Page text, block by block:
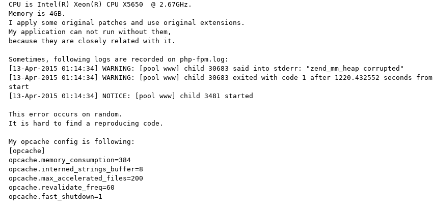
CPU is Intel(R) Xeon(R) CPU X5650  @ 2.67GHz.
Memory is 4GB.
I apply some original patches and use original extensions.
My application can not run without them,
because they are closely related with it.
Sometimes, following logs are recorded on php-fpm.log:
[13-Apr-2015 01:14:34] WARNING: [pool www] child 30683 said into stderr: "zend_mm_heap corrupted"
[13-Apr-2015 01:14:34] WARNING: [pool www] child 30683 exited with code 1 after 1220.432552 seconds from
start
[13-Apr-2015 01:14:34] NOTICE: [pool www] child 3481 started
This error occurs on random.
It is hard to find a reproducing code.
My opcache config is following:
[opcache]
opcache.memory_consumption=384
opcache.interned_strings_buffer=8
opcache.max_accelerated_files=200
opcache.revalidate_freq=60
opcache.fast_shutdown=1